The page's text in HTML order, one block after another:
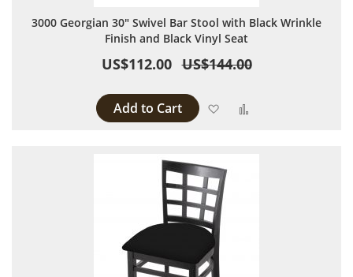
3000 Georgian 30" Swivel Bar Stool with Black Wrinkle
Finish and Black Vinyl Seat
US$112.00 US$144.00
Add to Cart Add to Wish List